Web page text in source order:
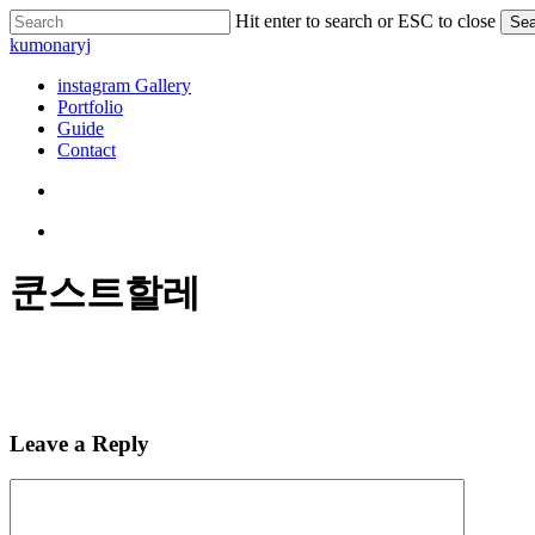
Skip
to
content
Hit enter to search or ESC to close
Close
kumonaryj
search
Menu
instagram Gallery
Portfolio
Guide
Contact
쿤스트할레
Leave a Reply